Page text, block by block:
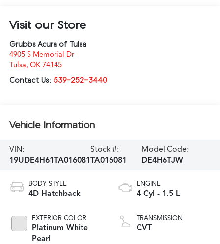
Visit our Store
Grubbs Acura of Tulsa
4905 S Memorial Dr
Tulsa, OK 74145
Contact Us: 539-252-3440
Vehicle Information
VIN:
19UDE4H61TA016081
Stock #:
TA016081
Model Code:
DE4H6TJW
BODY STYLE
4D Hatchback
EXTERIOR COLOR
Platinum White
Pearl
ENGINE
4 Cyl - 1.5 L
TRANSMISSION
CVT